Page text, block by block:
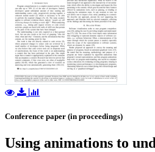
Conference paper (in proceedings)
Using animations to